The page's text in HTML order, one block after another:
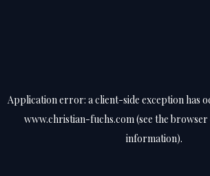
Application error: aclient-side exception has
www.christian-fuchs.com(see the browser
information).